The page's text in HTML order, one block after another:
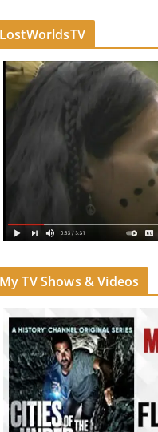
LostWorldsTV
My TV Shows & Videos